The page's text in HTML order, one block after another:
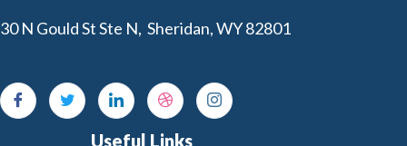
30 N Gould St Ste N, Sheridan, WY 82801
Useful Links